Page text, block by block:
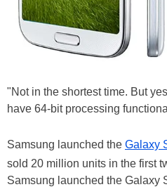
"Not in the shortest time. But
have 64-bit processing
Samsung launched the Galaxy
sold 20 million units in the first
Samsung launched the Galaxy